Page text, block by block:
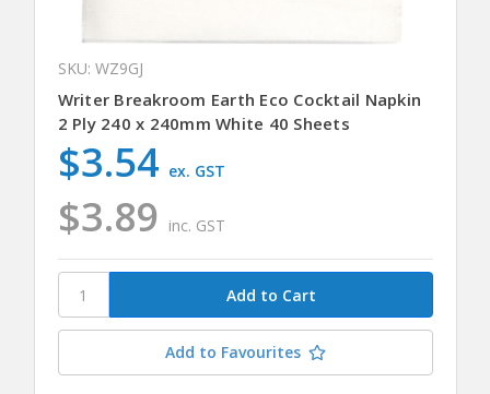
SKU: WZ9GJ
Writer Breakroom Earth Eco Cocktail Napkin
2 Ply 240 x 240mm White 40 Sheets
$3.89 inc. GST
$3.54 ex. GST
Add to Favourites